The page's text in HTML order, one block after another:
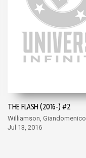
THE FLASH (2016-) #2
Williamson, Giandomenico
Jul 13, 2016